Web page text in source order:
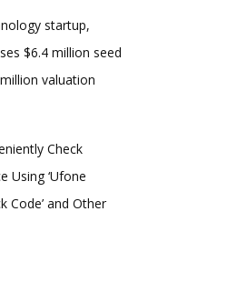
startup,
$6.4 million seed
valuation
Check
Using ‘Ufone
Code’ and Other